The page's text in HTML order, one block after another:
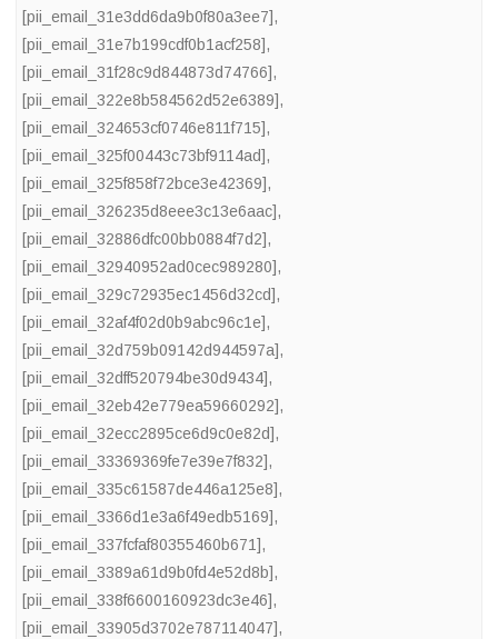
[pii_email_31e3dd6da9b0f80a3ee7],
[pii_email_31e7b199cdf0b1acf258],
[pii_email_31f28c9d844873d74766],
[pii_email_322e8b584562d52e6389],
[pii_email_324653cf0746e811f715],
[pii_email_325f00443c73bf9114ad],
[pii_email_325f858f72bce3e42369],
[pii_email_326235d8eee3c13e6aac],
[pii_email_32886dfc00bb0884f7d2],
[pii_email_32940952ad0cec989280],
[pii_email_329c72935ec1456d32cd],
[pii_email_32af4f02d0b9abc96c1e],
[pii_email_32d759b09142d944597a],
[pii_email_32dff520794be30d9434],
[pii_email_32eb42e779ea59660292],
[pii_email_32ecc2895ce6d9c0e82d],
[pii_email_33369369fe7e39e7f832],
[pii_email_335c61587de446a125e8],
[pii_email_3366d1e3a6f49edb5169],
[pii_email_337fcfaf80355460b671],
[pii_email_3389a61d9b0fd4e52d8b],
[pii_email_338f6600160923dc3e46],
[pii_email_33905d3702e787114047],